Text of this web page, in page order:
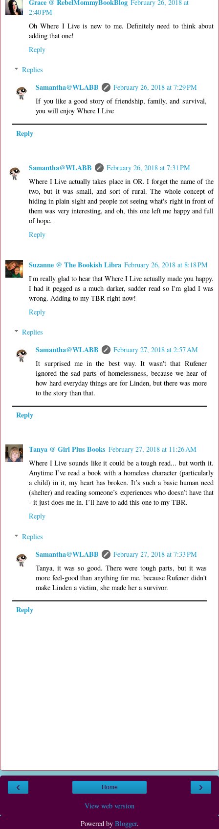
Grace @ RebelMommyBookBlog February 26, 2018 at
2:40 PM
Oh Where I Live is new to me. Definitely need to think about
adding that one!
Reply
Replies
Samantha@WLABB
February 26, 2018 at 7:29 PM
If you like a good story of friendship, family, and survival,
you will enjoy Where I Live
Reply
Samantha@WLABB
February 26, 2018 at 7:31 PM
Where I Live actually takes place in OR. I forget the name of the
two, but it was small, and sort of rural. The whole concept of
hiding in plain sight and people not seeing what's right in front of
them was very interesting, and oh, this one left me happy and full
of hope.
Reply
Suzanne @ The Bookish Libra February 26, 2018 at 8:18 PM
I'm really glad to hear that Where I Live actually made you happy.
I had it pegged as a much darker, sadder read so I'm glad I was
wrong. Adding to my TBR right now!
Reply
Replies
Samantha@WLABB
February 27, 2018 at 2:57 AM
It surprised me in the best way. It wasn't that Rufener
ignored the sad parts of homelessness, because we hear of
how hard everyday things are for Linden, but there was more
to the story than that.
Reply
Tanya @ Girl Plus Books February 27, 2018 at 11:26 AM
Where I Live sounds like it could be a tough read... but worth it.
Anytime I’ve read a book with a homeless character (particularly
a child) in it, my heart has broken. It’s such a basic human need
(shelter) and reading someone’s experiences who doesn’t have that
- it just does me in. I’ll have to add this one to my TBR.
Reply
Replies
Samantha@WLABB
February 27, 2018 at 7:33 PM
Tanya, it was so good. There were tough parts, but it was
more feel-good than anything for me, because Rufener didn't
make Linden a victim, she made her a survivor.
Reply
‹ ›
Home
View web version
Powered by Blogger.